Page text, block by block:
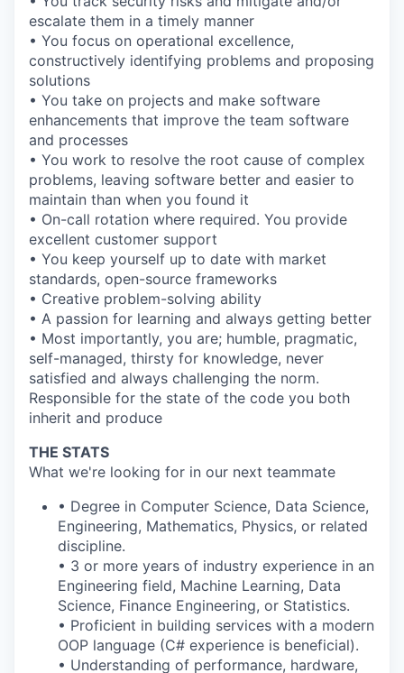
escalate them in a timely manner
• You focus on operational excellence,
constructively identifying problems and proposing
solutions
• You take on projects and make software
enhancements that improve the team software
and processes
• You work to resolve the root cause of complex
problems, leaving software better and easier to
maintain than when you found it
• On-call rotation where required. You provide
excellent customer support
• You keep yourself up to date with market
standards, open-source frameworks
• Creative problem-solving ability
• A passion for learning and always getting better
• Most importantly, you are; humble, pragmatic,
self-managed, thirsty for knowledge, never
satisfied and always challenging the norm.
Responsible for the state of the code you both
inherit and produce
THE STATS
What we're looking for in our next teammate
• Degree in Computer Science, Data Science,
Engineering, Mathematics, Physics, or related
discipline.
• 3 or more years of industry experience in an
Engineering field, Machine Learning, Data
Science, Finance Engineering, or Statistics.
• Proficient in building services with a modern
OOP language (C# experience is beneficial).
• Understanding of performance, hardware,